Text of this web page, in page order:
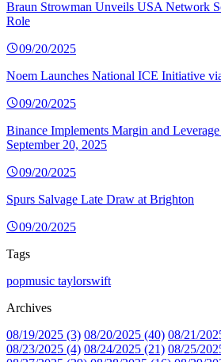
Braun Strowman Unveils USA Network
Role
09/20/2025
Noem Launches National ICE Initiative
09/20/2025
Binance Implements Margin and
September 20, 2025
09/20/2025
Spurs Salvage Late Draw at Brighton
09/20/2025
Tags
popmusic taylorswift
Archives
08/19/2025 (3) 08/20/2025 (40) 08/21/
08/23/2025 (4) 08/24/2025 (21) 08/25/